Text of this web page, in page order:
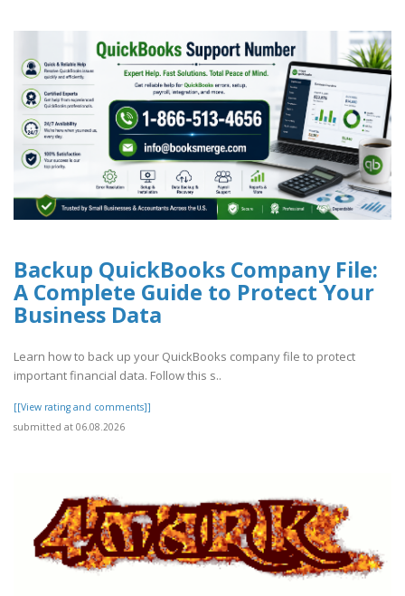
Backup QuickBooks Company File:
A Complete Guide to Protect Your
Business Data
Learn how to back up your QuickBooks company file to protect
important financial data. Follow this s..
[[View rating and comments]]
submitted at 06.08.2026